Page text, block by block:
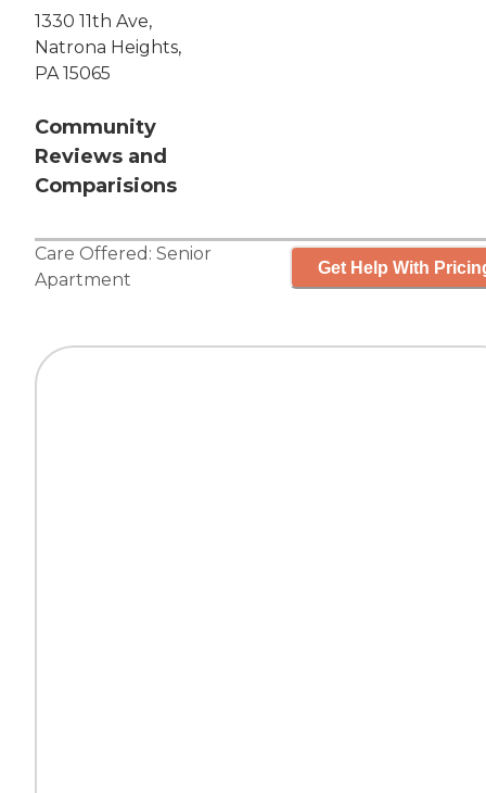
1330 11th Ave,
Natrona Heights,
PA 15065
Community
Reviews and
Comparisions
Care Offered: Senior
Apartment
Get Help With